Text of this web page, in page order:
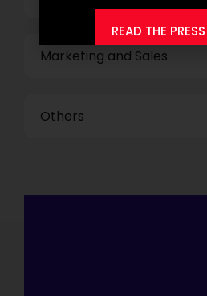
Marketing and Sales
Others
READ THE